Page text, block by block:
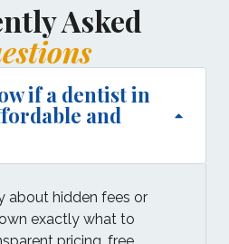
Asked
if a dentist in
and
about hidden fees or
exactly what to